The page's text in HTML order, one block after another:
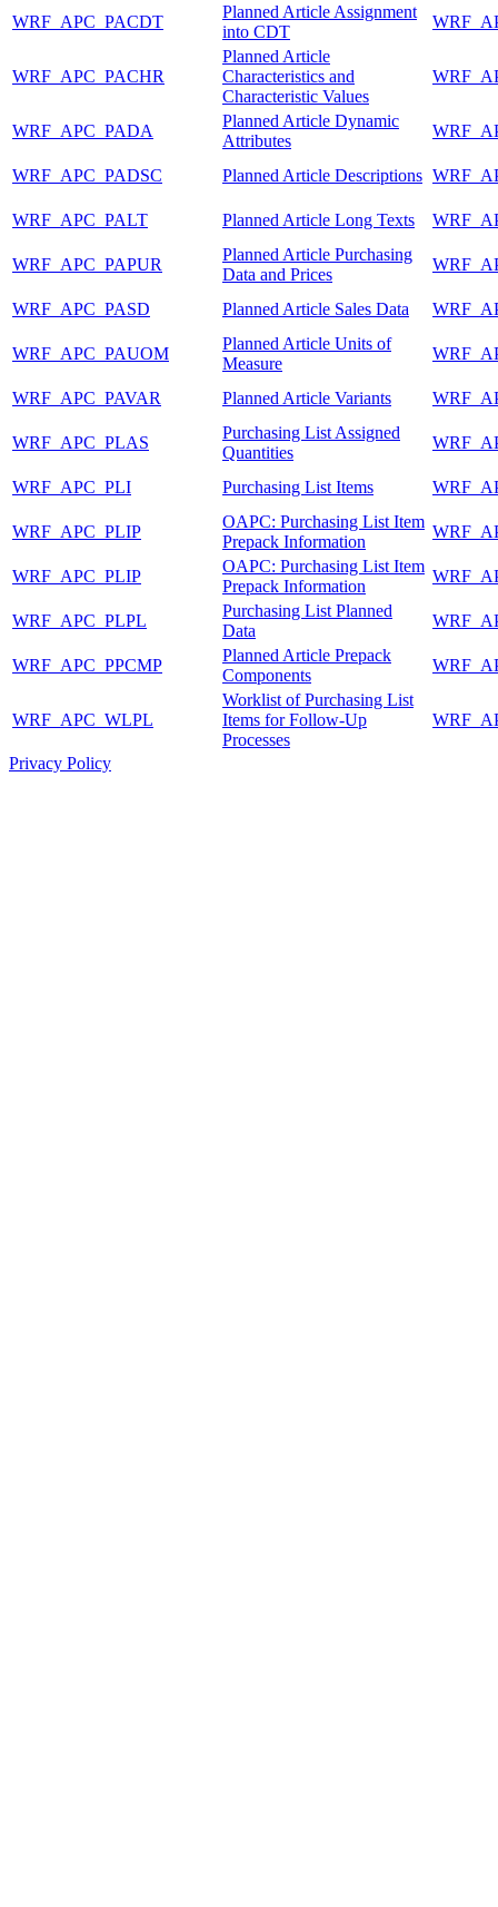
WRF_APC_PACDT
Planned Article Assignment
into CDT
WRF_APC_PACHR
Planned Article
Characteristics and
Characteristic Values
WRF_APC_PADA
Planned Article Dynamic
Attributes
WRF_APC_PADSC Planned Article Descriptions
WRF_APC_PALT Planned Article Long Texts
WRF_APC_PAPUR
Planned Article Purchasing
Data and Prices
WRF_APC_PASD Planned Article Sales Data
WRF_APC_PAUOM
Planned Article Units of
Measure
WRF_APC_PAVAR Planned Article Variants
WRF_APC_PLAS
Purchasing List Assigned
Quantities
WRF_APC_PLI Purchasing List Items
WRF_APC_PLIP
OAPC: Purchasing List Item
Prepack Information
WRF_APC_PLIP
OAPC: Purchasing List Item
Prepack Information
WRF_APC_PLPL
Purchasing List Planned
Data
WRF_APC_PPCMP
Planned Article Prepack
Components
WRF_APC_WLPL
Worklist of Purchasing List
Items for Follow-Up
Processes
Privacy Policy